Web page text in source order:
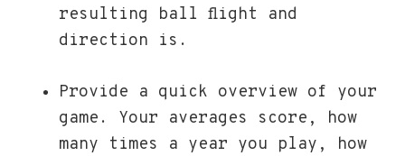
resulting ball flight and
direction is.
Provide a quick overview of your
game. Your averages score, how
many times a year you play, how